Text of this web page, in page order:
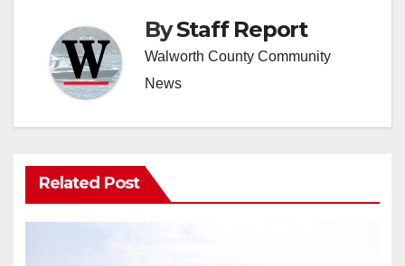
ByStaff Report
Walworth County Community
News
Related Post